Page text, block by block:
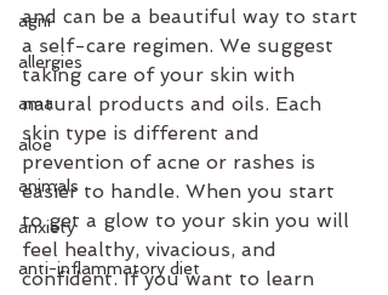
agni
allergies
ama
aloe
animals
anxiety
anti-inflammatory diet
and can be a beautiful way to start
a self-care regimen. We suggest
taking care of your skin with
natural products and oils. Each
skin type is different and
prevention of acne or rashes is
easier to handle. When you start
to get a glow to your skin you will
feel healthy, vivacious, and
confident. If you want to learn